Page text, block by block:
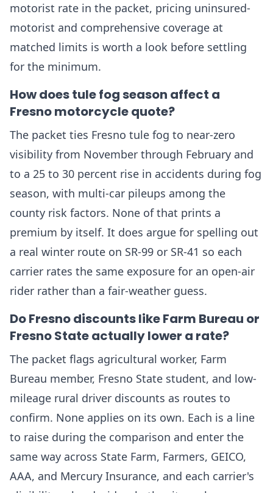
motorist rate in the packet, pricing uninsured-
motorist and comprehensive coverage at
matched limits is worth a look before settling
for the minimum.
How does tule fog season affect a
Fresno motorcycle quote?
The packet ties Fresno tule fog to near-zero
visibility from November through February and
to a 25 to 30 percent rise in accidents during fog
season, with multi-car pileups among the
county risk factors. None of that prints a
premium by itself. It does argue for spelling out
a real winter route on SR-99 or SR-41 so each
carrier rates the same exposure for an open-air
rider rather than a fair-weather guess.
Do Fresno discounts like Farm Bureau or
Fresno State actually lower a rate?
The packet flags agricultural worker, Farm
Bureau member, Fresno State student, and low-
mileage rural driver discounts as routes to
confirm. None applies on its own. Each is a line
to raise during the comparison and enter the
same way across State Farm, Farmers, GEICO,
AAA, and Mercury Insurance, and each carrier's